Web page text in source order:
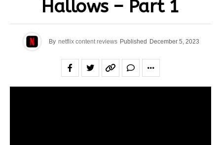
Hallows – Part 1
By netflix content reviews Published December 5, 2023